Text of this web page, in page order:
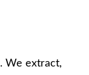
. We extract,